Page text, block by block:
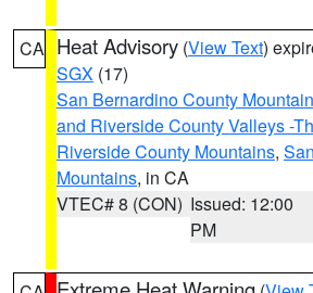
CA Heat Advisory (View Text)
SGX (17)
San Bernardino County
and Riverside County Valleys -
Riverside County Mountains,
Mountains, in CA
VTEC# 8 (CON) Issued: 12:00
PM